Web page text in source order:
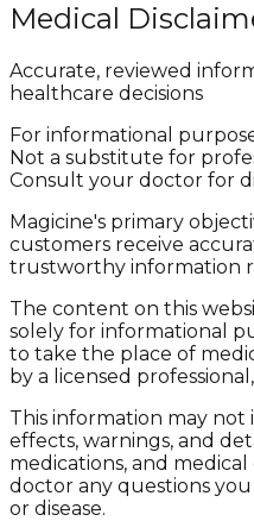
Medical
Accurate, reviewed
healthcare decisions
For informational
Not a substitute for
Consult your doctor for
Magicine's primary
customers receive
trustworthy information
The content on this
solely for informational
to take the place of
by a licensed
This information may
effects, warnings, and
medications, and
doctor any questions
or disease.